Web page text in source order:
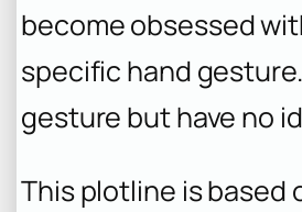
become obsessed
specific hand
gesture but have no
This plotline is based